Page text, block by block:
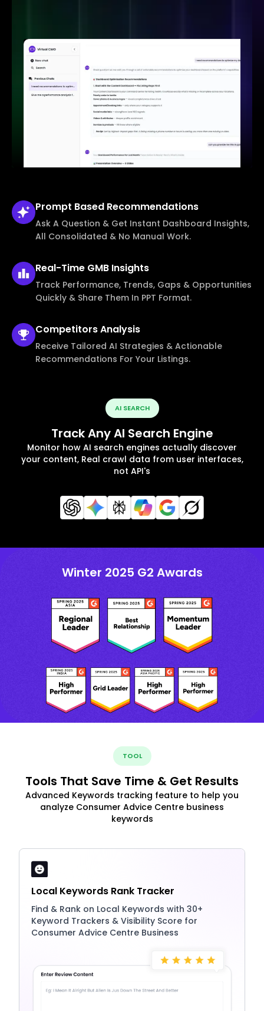
Prompt Based Recommendations
Ask A Question & Get Instant Dashboard Insights,
All Consolidated & No Manual Work.
Real-Time GMB Insights
Track Performance, Trends, Gaps & Opportunities
Quickly & Share Them In PPT Format.
CompetitorsAnalysis
Receive Tailored AI Strategies & Actionable
Recommendations For Your Listings.
AI SEARCH
Track Any AI Search Engine
Monitor how AI search engines actually discover
your content, Real crawl data from user interfaces,
not API's
Winter 2025 G2 Awards
TOOL
Tools That Save Time & Get Results
Advanced Keywords tracking feature to help you
analyze Consumer Advice Centre business
keywords
Local Keywords Rank Tracker
Find & Rank on Local Keywords with 30+
Keyword Trackers & Visibility Score for
Consumer Advice Centre Business